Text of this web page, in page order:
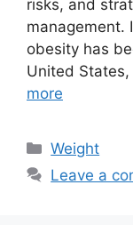
risks, and
management.
obesity has
United
more
Categories
Weight
Leave a